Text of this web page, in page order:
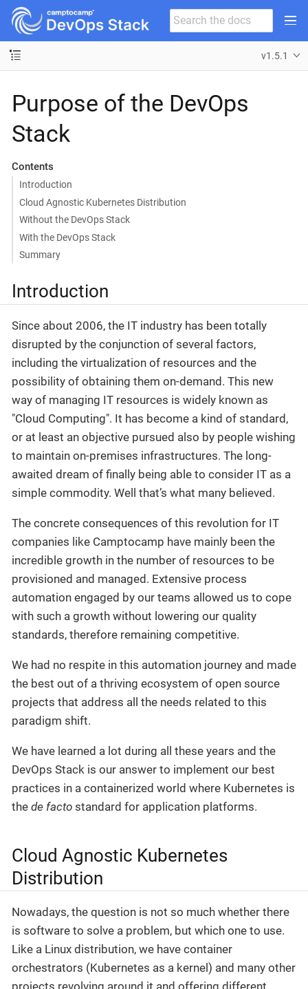
v1.5.1
Purpose of the DevOps
Stack
Contents
Introduction
Cloud Agnostic Kubernetes Distribution
Without the DevOps Stack
With the DevOps Stack
Summary
Introduction
Since about 2006, the IT industry has been totally
disrupted by the conjunction of several factors,
including the virtualization of resources and the
possibility of obtaining them on-demand. This new
way of managing IT resources is widely known as
"Cloud Computing". It has become a kind of standard,
or at least an objective pursued also by people wishing
to maintain on-premises infrastructures. The long-
awaited dream of finally being able to consider IT as a
simple commodity. Well that’s what many believed.
The concrete consequences of this revolution for IT
companies like Camptocamp have mainly been the
incredible growth in the number of resources to be
provisioned and managed. Extensive process
automation engaged by our teams allowed us to cope
with such a growth without lowering our quality
standards, therefore remaining competitive.
We had no respite in this automation journey and made
the best out of a thriving ecosystem of open source
projects that address all the needs related to this
paradigm shift.
We have learned a lot during all these years and the
DevOps Stack is our answer to implement our best
practices in a containerized world where Kubernetes is
the de facto standard for application platforms.
Cloud Agnostic Kubernetes
Distribution
Nowadays, the question is not so much whether there
is software to solve a problem, but which one to use.
Like a Linux distribution, we have container
orchestrators (Kubernetes as a kernel) and many other